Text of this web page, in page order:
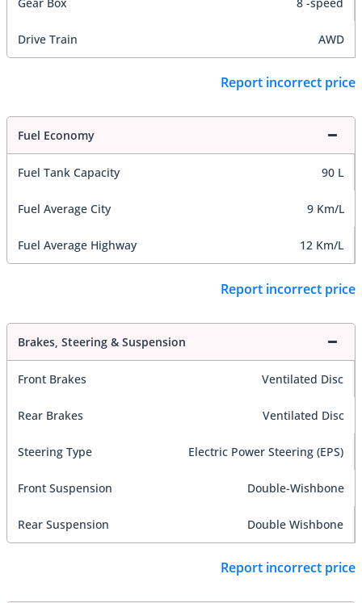
Drive Train AWD
Report incorrect price
Fuel Economy
Fuel Tank Capacity 90 L
Fuel Average City 9 Km/L
Fuel Average Highway 12 Km/L
Report incorrect price
Brakes, Steering & Suspension
Front Brakes Ventilated Disc
Rear Brakes Ventilated Disc
Steering Type Electric Power Steering (EPS)
Front Suspension Double-Wishbone
Rear Suspension Double Wishbone
Report incorrect price